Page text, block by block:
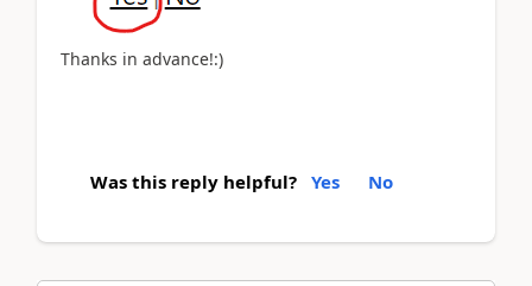
Thanks in advance!:)
Was this reply helpful? Yes No